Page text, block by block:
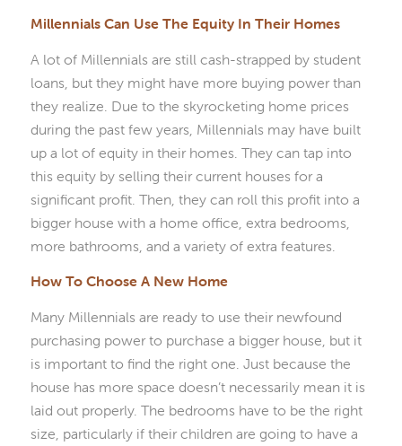
Millennials Can Use The Equity In Their Homes
A lot of Millennials are still cash-strapped by student
loans, but they might have more buying power than
they realize. Due to the skyrocketing home prices
during the past few years, Millennials may have built
up a lot of equity in their homes. They can tap into
this equity by selling their current houses for a
significant profit. Then, they can roll this profit into a
bigger house with a home office, extra bedrooms,
more bathrooms, and a variety of extra features.
How To Choose A New Home
Many Millennials are ready to use their newfound
purchasing power to purchase a bigger house, but it
is important to find the right one. Just because the
house has more space doesn’t necessarily mean it is
laid out properly. The bedrooms have to be the right
size, particularly if their children are going to have a